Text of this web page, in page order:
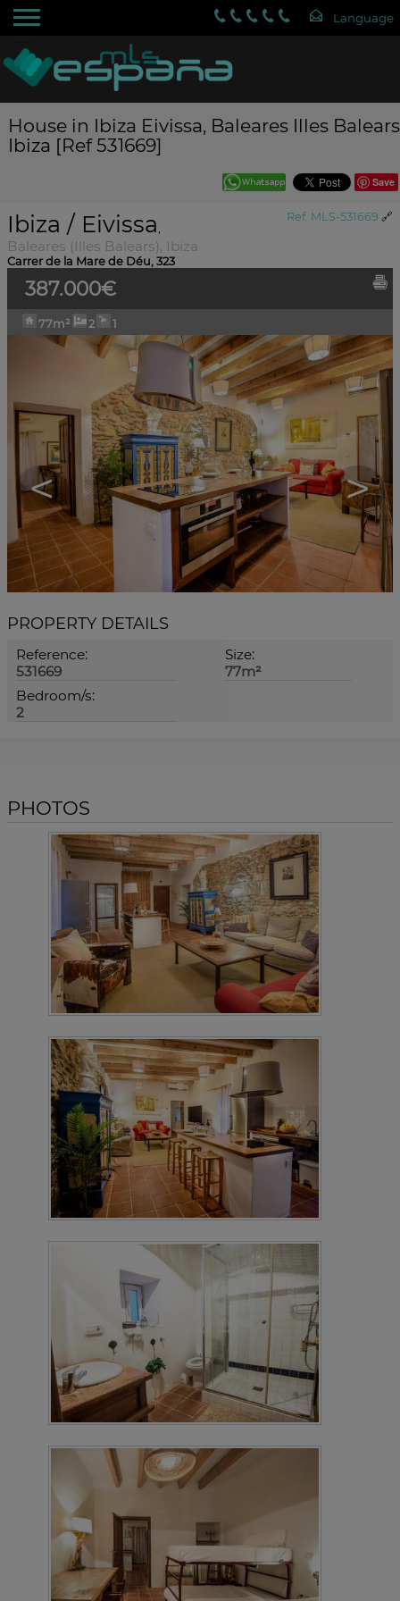
House in Ibiza Eivissa, Baleares Illes Balears
Ibiza [Ref 531669]
Save
Ref. MLS-531669 🔗
Ibiza / Eivissa,
Baleares (Illes Balears), Ibiza
Carrer de la Mare de Déu, 323
387.000€
77m² 2 1
< >
PROPERTY DETAILS
Reference:
531669
Size:
77m²
Bedroom/s:
2
PHOTOS